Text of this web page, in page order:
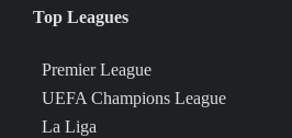
Top Leagues
Premier League
UEFA Champions League
La Liga